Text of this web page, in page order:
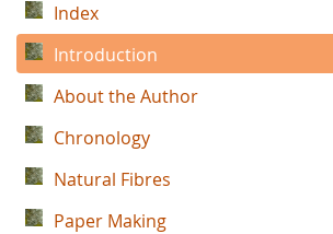
Index
Introduction
About the Author
Chronology
Natural Fibres
Paper Making